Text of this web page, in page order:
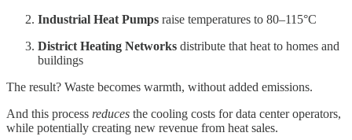
Industrial Heat Pumps raise temperatures to 80–115°C
District Heating Networks distribute that heat to homes and
buildings
The result? Waste becomes warmth, without added emissions.
And this process reduces the cooling costs for data center operators,
while potentially creating new revenue from heat sales.